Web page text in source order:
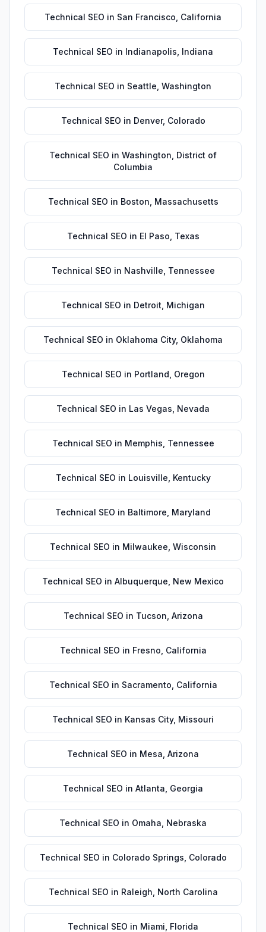
Technical SEO in San Francisco California
Technical SEO in Indianapolis Indiana
Technical SEO in Seattle Washington
Technical SEO in Denver, Colorado
Technical SEO in Washington District of
Columbia
Technical SEO in Boston Massachusetts
Technical SEO in El Paso Texas
Technical SEO in Nashville Tennessee
Technical SEO in Detroit Michigan
Technical SEO in Oklahoma City, Oklahoma
Technical SEO in Portland Oregon
Technical SEO in Las Vegas Nevada
Technical SEO in Memphis Tennessee
Technical SEO in Louisville Kentucky
Technical SEO in Baltimore Maryland
Technical SEO in Milwaukee Wisconsin
Technical SEO in Albuquerque New Mexico
Technical SEO in Tucson Arizona
Technical SEO in Fresno California
Technical SEO in Sacramento California
Technical SEO in Kansas City, Missouri
Technical SEO in Mesa Arizona
Technical SEO in Atlanta Georgia
Technical SEO in Omaha Nebraska
Technical SEO in Colorado Springs Colorado
Technical SEO in Raleigh North Carolina
Technical SEO in Miami Florida